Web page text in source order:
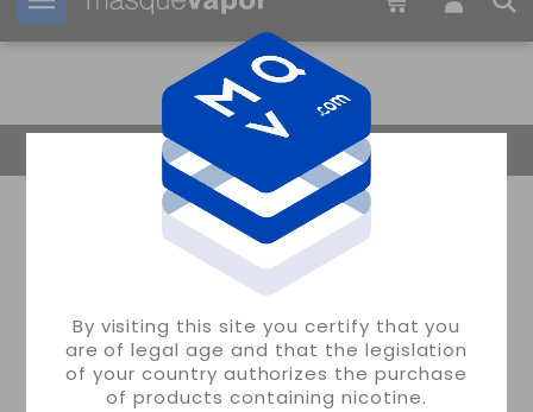
By visiting this site you certify that you
are of legal age and that the legislation
of your country authorizes the purchase
of products containing nicotine.
Your order can be shipped in 57s
Return Home